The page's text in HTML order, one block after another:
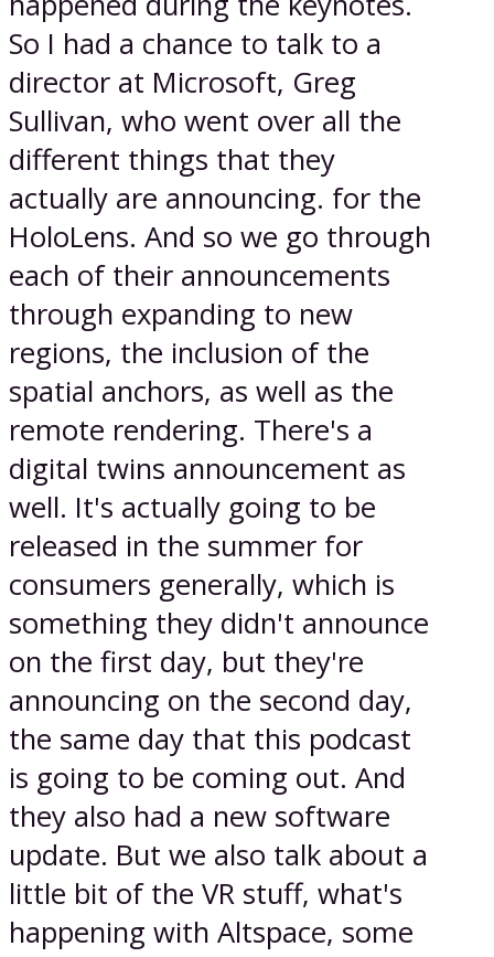
So I had a chance to talk to a
director at Microsoft, Greg
Sullivan, who went over all the
different things that they
actually are announcing. for the
HoloLens. And so we go through
each of their announcements
through expanding to new
regions, the inclusion of the
spatial anchors, as well as the
remote rendering. There's a
digital twins announcement as
well. It's actually going to be
released in the summer for
consumers generally, which is
something they didn't announce
on the first day, but they're
announcing on the second day,
the same day that this podcast
is going to be coming out. And
they also had a new software
update. But we also talk about a
little bit of the VR stuff, what's
happening with Altspace, some